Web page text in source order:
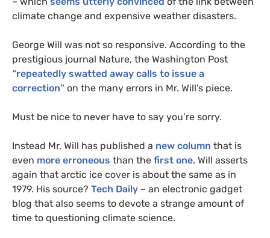
climate change and expensive weather disasters.
George Will was not so responsive. According to the
prestigious journal Nature, the Washington Post
“repeatedly swatted away calls to issue a
correction” on the many errors in Mr. Will’s piece.
Must be nice to never have to say you’re sorry.
Instead Mr. Will has published a new column that is
even more erroneous than the first one. Will asserts
again that arctic ice cover is about the same as in
1979. His source? Tech Daily – an electronic gadget
blog that also seems to devote a strange amount of
time to questioning climate science.